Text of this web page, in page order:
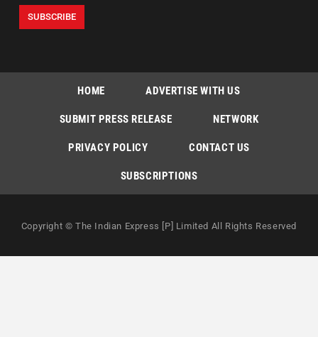
HOME ADVERTISE WITH US
SUBMIT PRESS RELEASE NETWORK
PRIVACY POLICY CONTACT US
SUBSCRIPTIONS
Copyright © The Indian Express [P] Limited All Rights Reserved